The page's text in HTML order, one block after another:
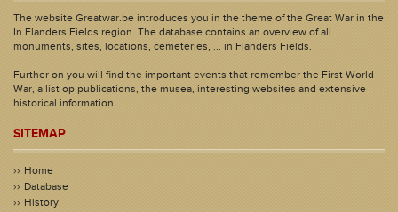
The website Greatwar.be introduces you in the theme of the Great War in the
In Flanders Fields region. The database contains an overview of all
monuments, sites, locations, cemeteries, ... in Flanders Fields.
Further on you will find the important events that remember the First World
War, a list op publications, the musea, interesting websites and extensive
historical information.
SITEMAP
Home
Database
History